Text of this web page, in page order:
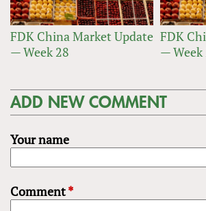
FDK China Market Update
— Week 28
FDK
— Week
ADD NEW COMMENT
Your name
Comment*